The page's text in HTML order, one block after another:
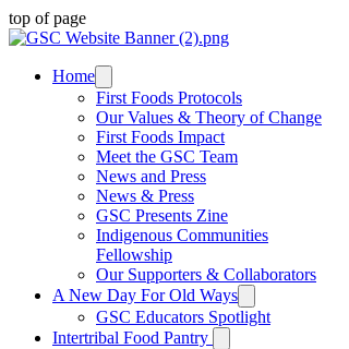
top of page
Home
First Foods Protocols
Our Values & Theory of Change
First Foods Impact
Meet the GSC Team
News and Press
News & Press
GSC Presents Zine
Indigenous Communities
Fellowship
Our Supporters & Collaborators
A New Day For Old Ways
GSC Educators Spotlight
Intertribal Food Pantry